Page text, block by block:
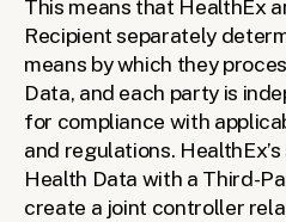
This means that HealthEx
Recipient separately
means by which they
Data, and each party is
for compliance with
and regulations.
Health Data with a Third-
create a joint controller